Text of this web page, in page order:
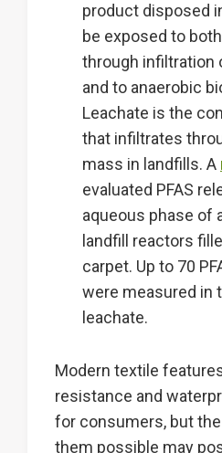
product disposed
be exposed to
through infiltration
and to anaerobic
Leachate is the
that infiltrates
mass in landfills. A
evaluated PFAS
aqueous phase of
landfill reactors
carpet. Up to 70
were measured in
leachate.
Modern textile
resistance and
for consumers, but the
them possible may